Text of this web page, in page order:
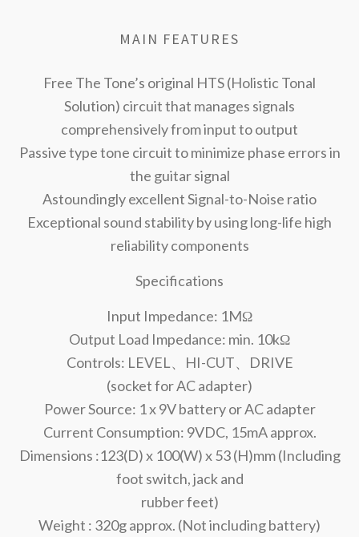
MAIN FEATURES
Free The Tone’s original HTS (Holistic Tonal
Solution) circuit that manages signals
comprehensively from input to output
Passive type tone circuit to minimize phase errors in
the guitar signal
Astoundingly excellent Signal-to-Noise ratio
Exceptional sound stability by using long-life high
reliability components
Specifications
Input Impedance: 1MΩ
Output Load Impedance: min. 10kΩ
Controls: LEVEL、HI-CUT、DRIVE
(socket for AC adapter)
Power Source: 1 x 9V battery or AC adapter
Current Consumption: 9VDC, 15mA approx.
Dimensions :123(D) x 100(W) x 53 (H)mm (Including
foot switch, jack and
rubber feet)
Weight : 320g approx. (Not including battery)